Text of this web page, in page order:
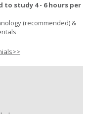
to study 4 - 6 hours per
(recommended) &